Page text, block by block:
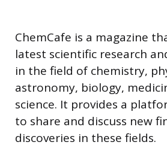
ChemCafe is a magazine
latest scientific research
in the field of chemistry,
astronomy, biology,
science. It provides a
to share and discuss new
discoveries in these fields.